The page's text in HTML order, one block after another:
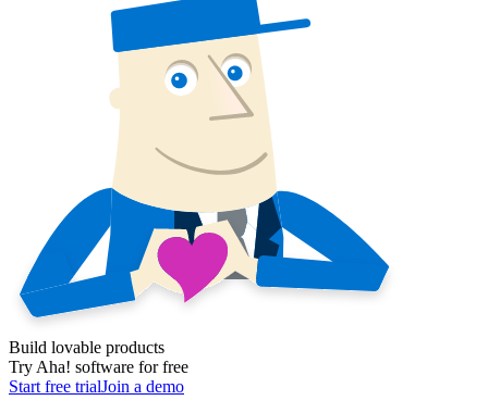
Build lovable products
Try Aha! software for free
Start free trialJoin a demo